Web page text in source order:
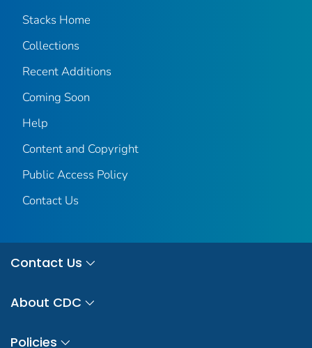
Stacks Home
Collections
Recent Additions
Coming Soon
Help
Content and Copyright
Public Access Policy
Contact Us
Contact Us
About CDC
Policies